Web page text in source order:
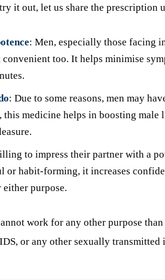
it out, let us share the prescription
: Men, especially those facing
too. It helps minimise
: Due to some reasons, men may
this medicine helps in boosting
to impress their partner with a
or habit-forming, it increases
purpose.
work for any other purpose
or any other sexually transmitted